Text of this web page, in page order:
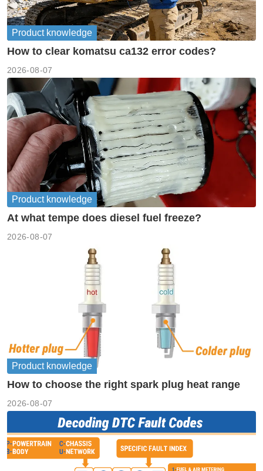
Product knowledge
How to clear komatsu ca132 error codes?
2026-08-07
Product knowledge
At what tempe does diesel fuel freeze?
2026-08-07
Product knowledge
How to choose the right spark plug heat range
2026-08-07